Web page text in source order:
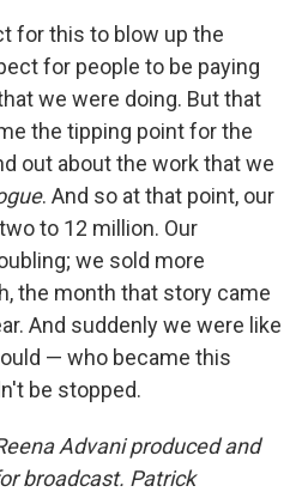
for this to blow up the
for people to be paying
we were doing. But that
the tipping point for the
out about the work that we
. And so at that point, our
to 12 million. Our
we sold more
the month that story came
And suddenly we were like
— who became this
be stopped.
Advani produced and
broadcast. Patrick